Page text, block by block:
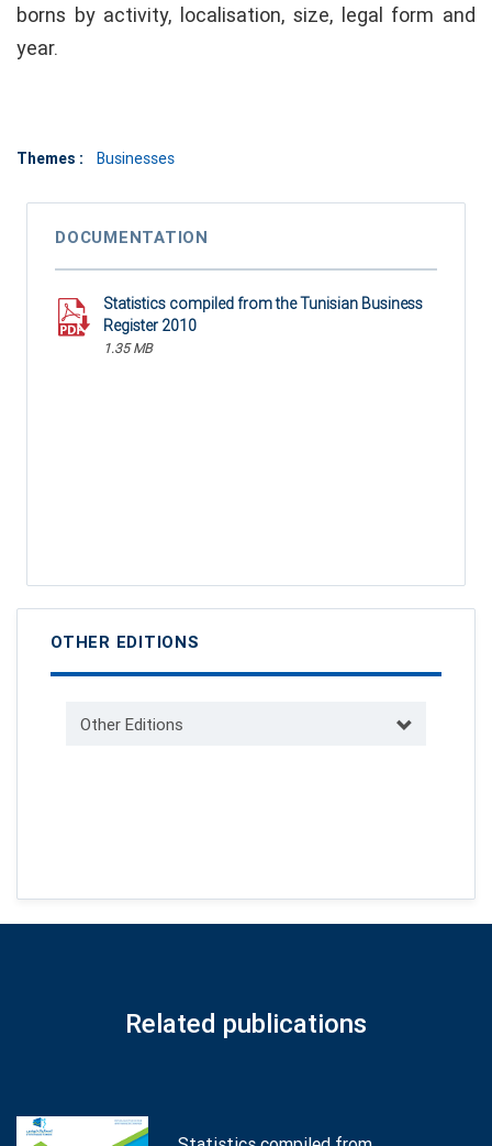
borns by activity, localisation, size, legal form and
year.
Themes : Businesses
DOCUMENTATION
Statistics compiled from the Tunisian Business
Register 2010
1.35 MB
OTHER EDITIONS
Other Editions
Related publications